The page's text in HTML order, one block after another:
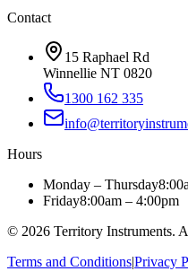
Contact
15 Raphael Rd
Winnellie NT 0820
1300 162 335
Hours
Monday – Thursday
Friday8:00am – 4:00pm
© 2026 Territory Instruments.
Terms and Conditions|Privacy